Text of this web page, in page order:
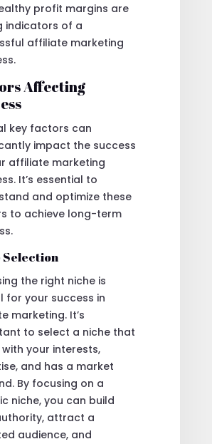
profit margins are
indicators of a
affiliate marketing
Affecting
key factors can
impact the success
affiliate marketing
It’s essential to
and optimize these
to achieve long-term
Selection
the right niche is
for your success in
marketing. It’s
to select a niche that
your interests,
and has a market
By focusing on a
niche, you can build
attract a
audience, and